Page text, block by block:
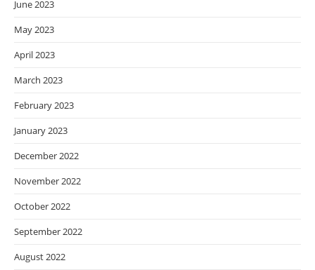
June 2023
May 2023
April 2023
March 2023
February 2023
January 2023
December 2022
November 2022
October 2022
September 2022
August 2022